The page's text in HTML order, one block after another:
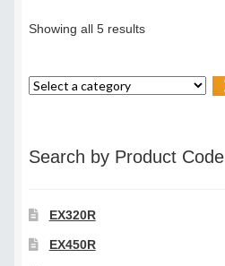
Showing all 5 results
Select
Search by Product Code
EX320R
EX450R